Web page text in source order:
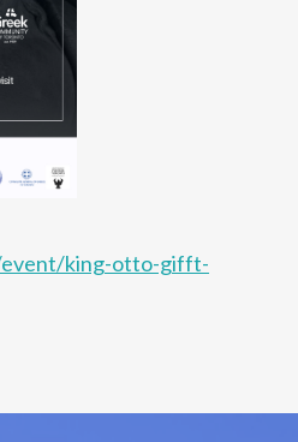
king-otto-gifft-